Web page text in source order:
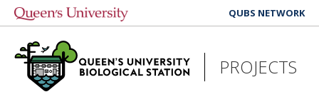
Skip
main
content
QUBS NETWORK
PROJECTS